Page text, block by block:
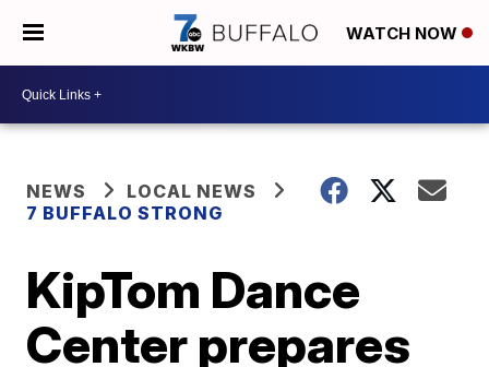
WATCH NOW
NEWS
LOCAL NEWS
7 BUFFALO STRONG
KipTom Dance
Center prepares